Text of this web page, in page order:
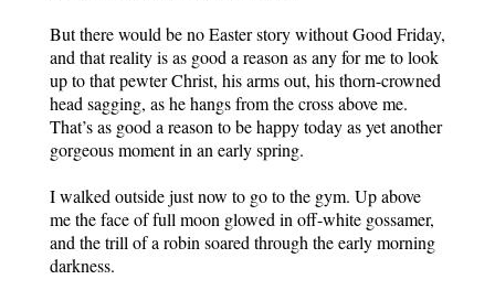
But there would be no Easter story without Good Friday,
and that reality is as good a reason as any for me to look
up to that pewter Christ, his arms out, his thorn-crowned
head sagging, as he hangs from the cross above me.
That’s as good a reason to be happy today as yet another
gorgeous moment in an early spring.
I walked outside just now to go to the gym. Up above
me the face of full moon glowed in off-white gossamer,
and the trill of a robin soared through the early morning
darkness.